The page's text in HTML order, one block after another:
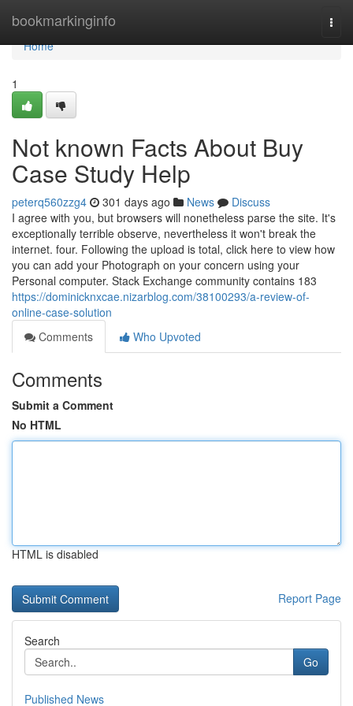
bookmarkinginfo
Home
Home
1
Not known Facts About Buy
Case Study Help
peterq560zzg4 301 days ago News
Discuss
I agree with you, but browsers will nonetheless parse the site. It's
exceptionally terrible observe, nevertheless it won't break the
internet. four. Following the upload is total, click here to view how
you can add your Photograph on your concern using your
Personal computer. Stack Exchange community contains 183
https://dominicknxcae.nizarblog.com/38100293/a-review-of-
online-case-solution
Comments
Who Upvoted
Comments
Submit a Comment
No HTML
HTML is disabled
Report Page
Search
Go
Published News